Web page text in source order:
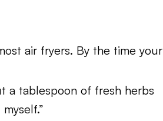
air fryers. By the time your
a tablespoon of fresh herbs